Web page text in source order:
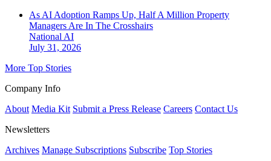
As AI Adoption Ramps Up, Half A Million Property
Managers Are In The Crosshairs
National AI
July 31, 2026
More Top Stories
Company Info
About Media Kit Submit a Press Release Careers Contact Us
Newsletters
Archives Manage Subscriptions Subscribe Top Stories